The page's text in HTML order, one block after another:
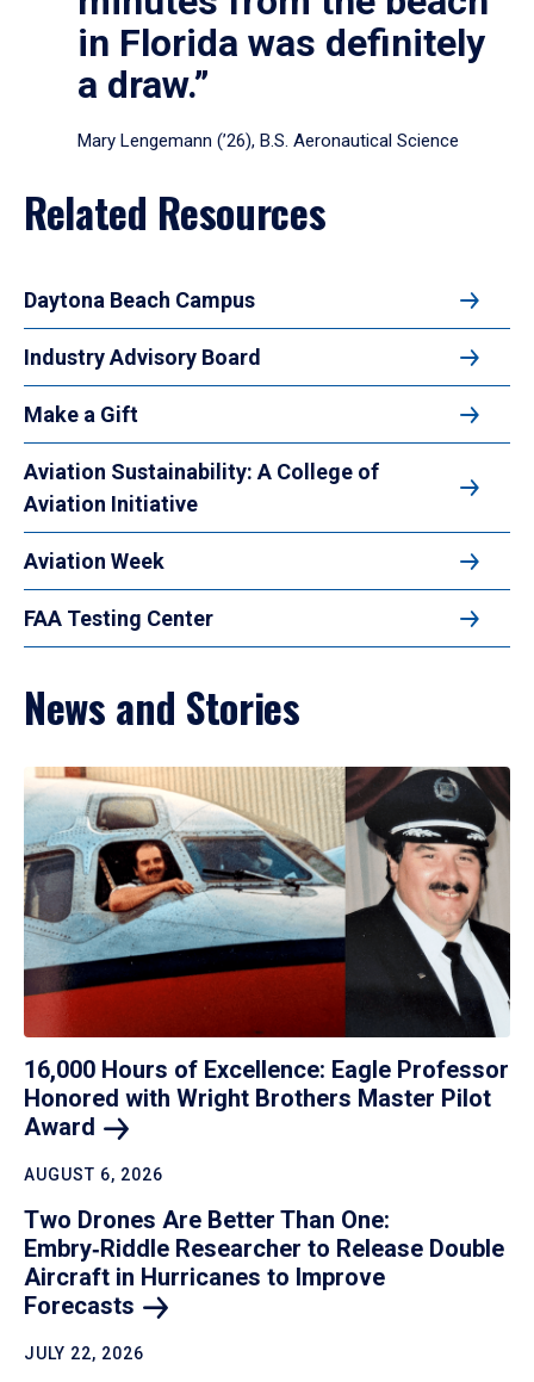
in Florida was definitely
a draw.”
Mary Lengemann (’26), B.S. Aeronautical Science
Related Resources
Daytona Beach Campus
Industry Advisory Board
Make a Gift
Aviation Sustainability: A College of
Aviation Initiative
Aviation Week
FAA Testing Center
News and Stories
16,000 Hours of Excellence: Eagle Professor
Honored with Wright Brothers Master Pilot
Award
AUGUST 6, 2026
Two Drones Are Better Than One:
Embry‑Riddle Researcher to Release Double
Aircraft in Hurricanes to Improve
Forecasts
JULY 22, 2026